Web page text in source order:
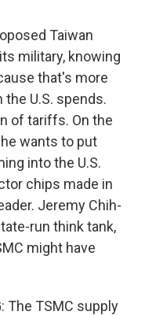
Taiwan
military, knowing
that's more
U.S. spends.
of tariffs. On the
wants to put
into the U.S.
chips made in
Jeremy Chih-
run think tank,
might have
The TSMC supply